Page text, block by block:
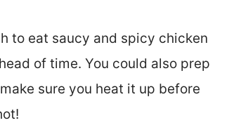
to eat saucy and spicy chicken
of time. You could also prep
sure you heat it up before